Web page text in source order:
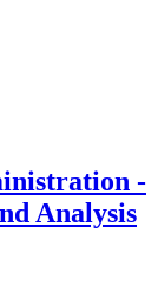
-
Analysis